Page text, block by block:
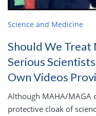
Science and Medicine
Should We
Serious
Own Videos
Although MAHA/MAGA
protective cloak of